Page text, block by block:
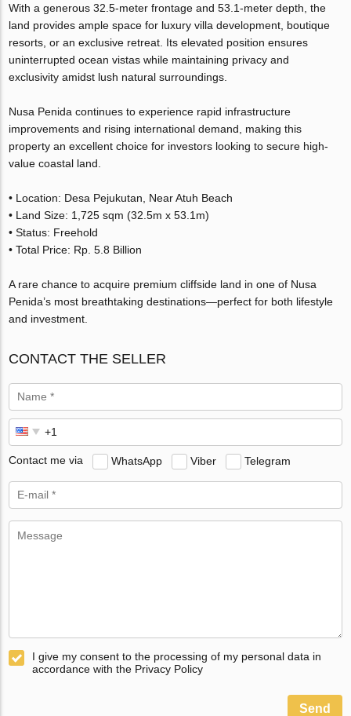
With a generous 32.5-meter frontage and 53.1-meter depth, the
land provides ample space for luxury villa development, boutique
resorts, or an exclusive retreat. Its elevated position ensures
uninterrupted ocean vistas while maintaining privacy and
exclusivity amidst lush natural surroundings.
Nusa Penida continues to experience rapid infrastructure
improvements and rising international demand, making this
property an excellent choice for investors looking to secure high-
value coastal land.
• Location: Desa Pejukutan, Near Atuh Beach
• Land Size: 1,725 sqm (32.5m x 53.1m)
• Status: Freehold
• Total Price: Rp. 5.8 Billion
A rare chance to acquire premium cliffside land in one of Nusa
Penida’s most breathtaking destinations—perfect for both lifestyle
and investment.
CONTACT THE SELLER
Contact me via WhatsApp Viber Telegram
I give my consent to the processing of my personal data in
accordance with the Privacy Policy
Send